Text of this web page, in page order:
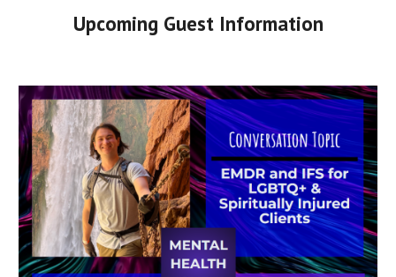
Upcoming Guest Information